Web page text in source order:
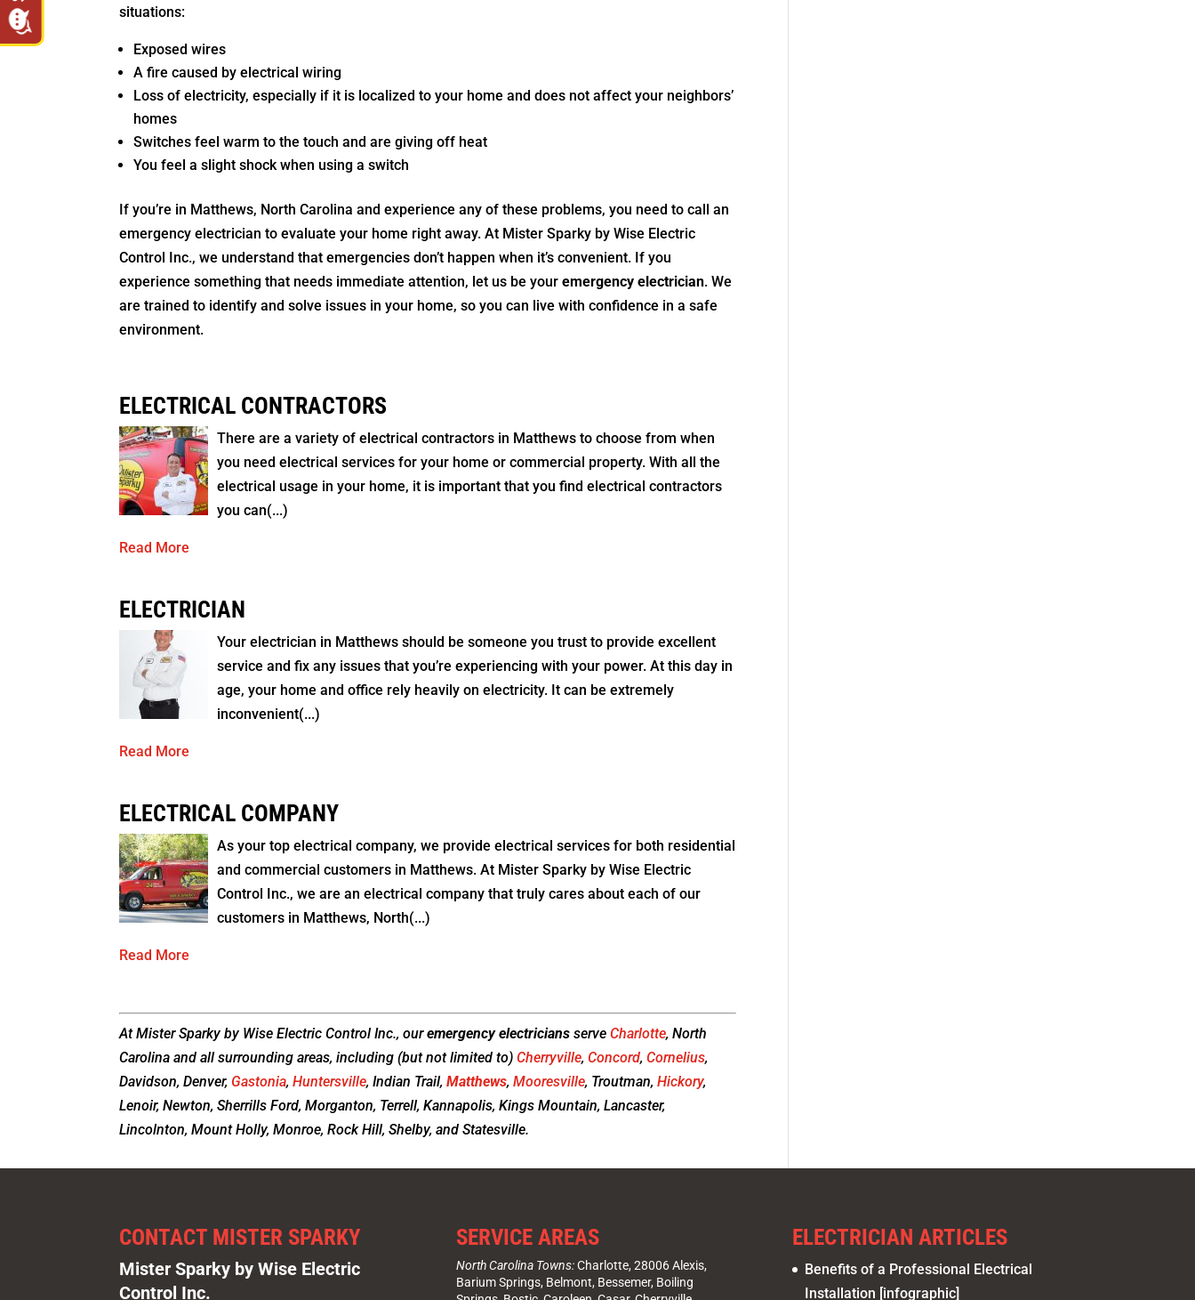
situations:
Exposed wires
A fire caused by electrical wiring
Loss of electricity, especially if it is localized to your home and does not affect your neighbors’
homes
Switches feel warm to the touch and are giving off heat
You feel a slight shock when using a switch
If you’re in Matthews, North Carolina and experience any of these problems, you need to call an
emergency electrician to evaluate your home right away. At Mister Sparky by Wise Electric
Control Inc., we understand that emergencies don’t happen when it’s convenient. If you
experience something that needs immediate attention, let us be youremergency electrician. We
are trained to identify and solve issues in your home, so you can live with confidence in a safe
environment.
ELECTRICAL CONTRACTORS
There are a variety of electrical contractors in Matthews to choose from when
you need electrical services for your home or commercial property. With all the
electrical usage in your home, it is important that you find electrical contractors
you can(...)
Read More
ELECTRICIAN
Your electrician in Matthews should be someone you trust to provide excellent
service and fix any issues that you’re experiencing with your power. At this day in
age, your home and office rely heavily on electricity. It can be extremely
inconvenient(...)
Read More
ELECTRICAL COMPANY
As your top electrical company, we provide electrical services for both residential
and commercial customers in Matthews. At Mister Sparky by Wise Electric
Control Inc., we are an electrical company that truly cares about each of our
customers in Matthews, North(...)
Read More
At Mister Sparky by Wise Electric Control Inc., ouremergency electricians serveCharlotte, North
Carolina and all surrounding areas, including (but not limited to)Cherryville,Concord,Cornelius,
Davidson, Denver,Gastonia,Huntersville, Indian Trail,Matthews,Mooresville, Troutman,Hickory,
Lenoir, Newton, Sherrills Ford, Morganton, Terrell, Kannapolis, Kings Mountain, Lancaster,
Lincolnton, Mount Holly, Monroe, Rock Hill, Shelby, and Statesville.
CONTACT MISTER SPARKY
Mister Sparky by Wise Electric
Control Inc.
SERVICE AREAS
North Carolina Towns:Charlotte, 28006 Alexis,
Barium Springs, Belmont, Bessemer, Boiling
ELECTRICIAN ARTICLES
Benefits of a Professional Electrical
Installation [infographic]